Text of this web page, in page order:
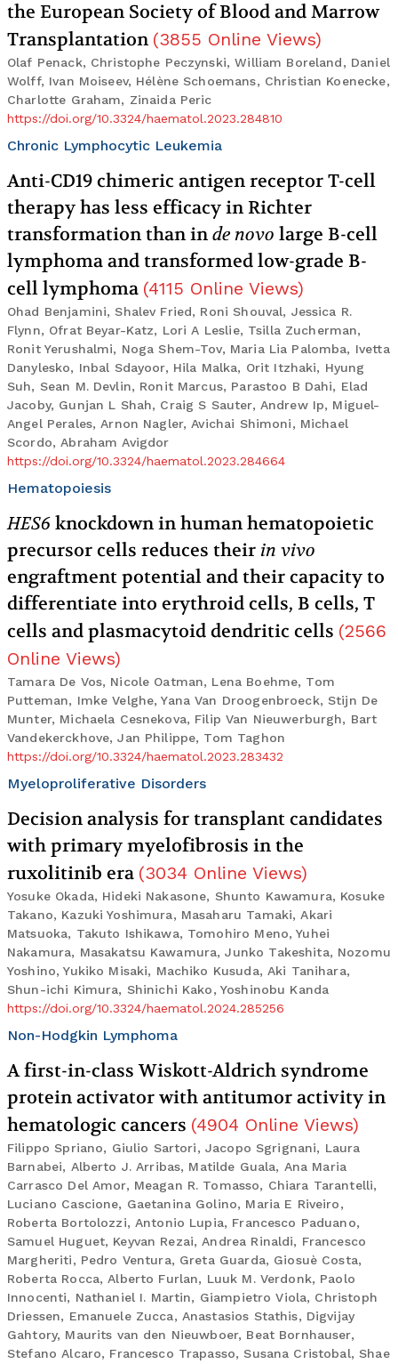
the European Society of Blood and Marrow
Transplantation (3855 Online Views)
Olaf Penack, Christophe Peczynski, William Boreland, Daniel
Wolff, Ivan Moiseev, Hélène Schoemans, Christian Koenecke,
Charlotte Graham, Zinaida Peric
https://doi.org/10.3324/haematol.2023.284810
Chronic Lymphocytic Leukemia
Anti-CD19 chimeric antigen receptor T-cell
therapy has less efficacy in Richter
transformation than in de novo large B-cell
lymphoma and transformed low-grade B-
cell lymphoma (4115 Online Views)
Ohad Benjamini, Shalev Fried, Roni Shouval, Jessica R.
Flynn, Ofrat Beyar-Katz, Lori A Leslie, Tsilla Zucherman,
Ronit Yerushalmi, Noga Shem-Tov, Maria Lia Palomba, Ivetta
Danylesko, Inbal Sdayoor, Hila Malka, Orit Itzhaki, Hyung
Suh, Sean M. Devlin, Ronit Marcus, Parastoo B Dahi, Elad
Jacoby, Gunjan L Shah, Craig S Sauter, Andrew Ip, Miguel-
Angel Perales, Arnon Nagler, Avichai Shimoni, Michael
Scordo, Abraham Avigdor
https://doi.org/10.3324/haematol.2023.284664
Hematopoiesis
HES6 knockdown in human hematopoietic
precursor cells reduces their in vivo
engraftment potential and their capacity to
differentiate into erythroid cells, B cells, T
cells and plasmacytoid dendritic cells (2566
Online Views)
Tamara De Vos, Nicole Oatman, Lena Boehme, Tom
Putteman, Imke Velghe, Yana Van Droogenbroeck, Stijn De
Munter, Michaela Cesnekova, Filip Van Nieuwerburgh, Bart
Vandekerckhove, Jan Philippe, Tom Taghon
https://doi.org/10.3324/haematol.2023.283432
Myeloproliferative Disorders
Decision analysis for transplant candidates
with primary myelofibrosis in the
ruxolitinib era (3034 Online Views)
Yosuke Okada, Hideki Nakasone, Shunto Kawamura, Kosuke
Takano, Kazuki Yoshimura, Masaharu Tamaki, Akari
Matsuoka, Takuto Ishikawa, Tomohiro Meno, Yuhei
Nakamura, Masakatsu Kawamura, Junko Takeshita, Nozomu
Yoshino, Yukiko Misaki, Machiko Kusuda, Aki Tanihara,
Shun-ichi Kimura, Shinichi Kako, Yoshinobu Kanda
https://doi.org/10.3324/haematol.2024.285256
Non-Hodgkin Lymphoma
A first-in-class Wiskott-Aldrich syndrome
protein activator with antitumor activity in
hematologic cancers (4904 Online Views)
Filippo Spriano, Giulio Sartori, Jacopo Sgrignani, Laura
Barnabei, Alberto J. Arribas, Matilde Guala, Ana Maria
Carrasco Del Amor, Meagan R. Tomasso, Chiara Tarantelli,
Luciano Cascione, Gaetanina Golino, Maria E Riveiro,
Roberta Bortolozzi, Antonio Lupia, Francesco Paduano,
Samuel Huguet, Keyvan Rezai, Andrea Rinaldi, Francesco
Margheriti, Pedro Ventura, Greta Guarda, Giosuè Costa,
Roberta Rocca, Alberto Furlan, Luuk M. Verdonk, Paolo
Innocenti, Nathaniel I. Martin, Giampietro Viola, Christoph
Driessen, Emanuele Zucca, Anastasios Stathis, Digvijay
Gahtory, Maurits van den Nieuwboer, Beat Bornhauser,
Stefano Alcaro, Francesco Trapasso, Susana Cristobal, Shae